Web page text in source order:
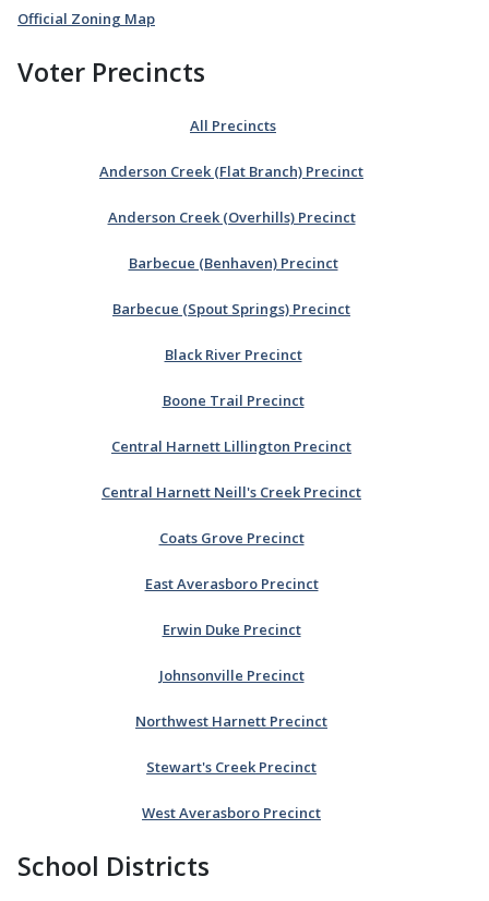
Official Zoning Map
Voter Precincts
All Precincts
Anderson Creek (Flat Branch) Precinct
Anderson Creek (Overhills) Precinct
Barbecue (Benhaven) Precinct
Barbecue (Spout Springs) Precinct
Black River Precinct
Boone Trail Precinct
Central Harnett Lillington Precinct
Central Harnett Neill's Creek Precinct
Coats Grove Precinct
East Averasboro Precinct
Erwin Duke Precinct
Johnsonville Precinct
Northwest Harnett Precinct
Stewart's Creek Precinct
West Averasboro Precinct
School Districts